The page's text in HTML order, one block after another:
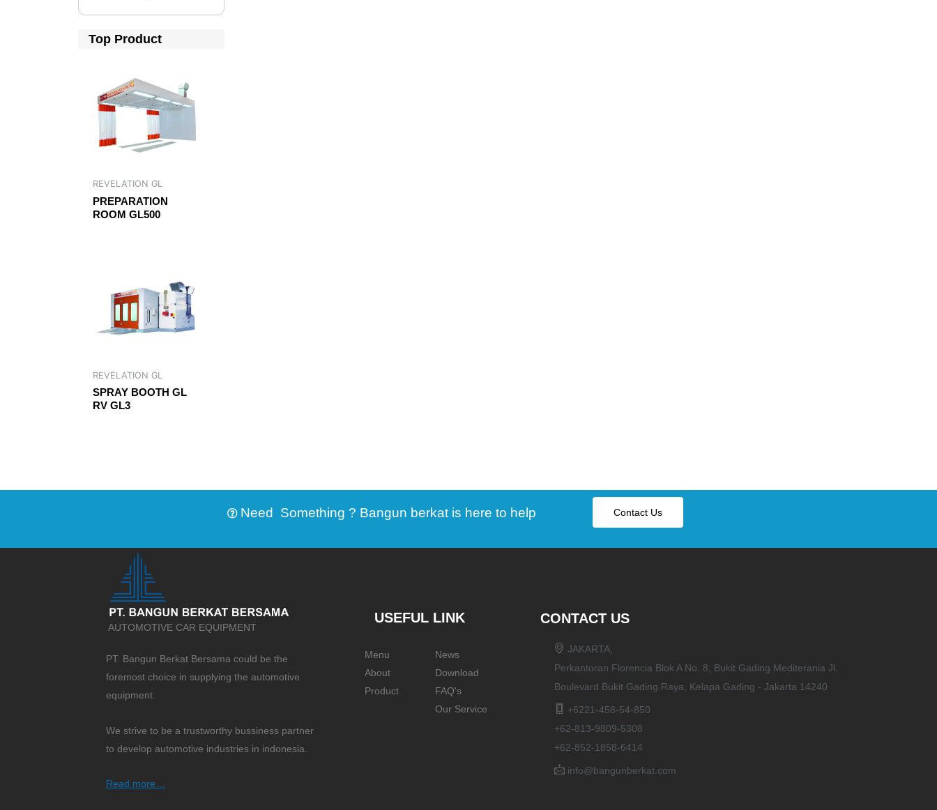
Top Product
REVELATION GL
PREPARATION
ROOM GL500
REVELATION GL
SPRAY BOOTH GL
RV GL3
Need Something ? Bangun berkat is here to help Contact Us
AUTOMOTIVE CAR EQUIPMENT
PT. Bangun Berkat Bersama could be the
foremost choice in supplying the automotive
equipment.
We strive to be a trustworthy bussiness partner
to develop automotive industries in indonesia.
Read more…
USEFUL LINK
Menu
About
Product
News
Download
FAQ's
Our Service
CONTACT US
JAKARTA,
Perkantoran Florencia Blok A No. 8, Bukit Gading Mediterania Jl.
Boulevard Bukit Gading Raya, Kelapa Gading - Jakarta 14240
+6221-458-54-850
+62-813-9809-5308
+62-852-1858-6414
info@bangunberkat.com